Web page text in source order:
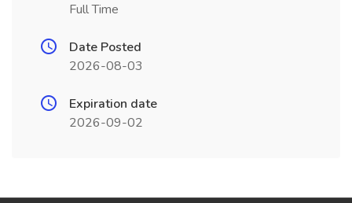
Full Time
Date Posted
2026-08-03
Expiration date
2026-09-02